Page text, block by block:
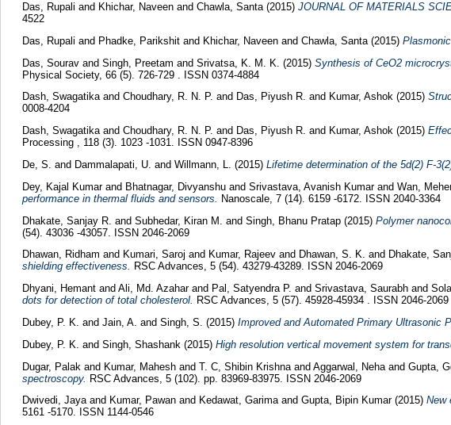
Das, Rupali and Khichar, Naveen and Chawla, Santa (2015) JOURNAL OF MATERIALS
4522
Das, Rupali and Phadke, Parikshit and Khichar, Naveen and Chawla, Santa (2015)
Das, Sourav and Singh, Preetam and Srivatsa, K. M. K. (2015) Synthesis of CeO2
Physical Society, 66 (5). 726-729 . ISSN 0374-4884
Dash, Swagatika and Choudhary, R. N. P. and Das, Piyush R. and Kumar, Ashok (2015)
0008-4204
Dash, Swagatika and Choudhary, R. N. P. and Das, Piyush R. and Kumar, Ashok (2015)
Processing , 118 (3). 1023 -1031. ISSN 0947-8396
De, S. and Dammalapati, U. and Willmann, L. (2015) Lifetime determination of the 5d(2) F-
Dey, Kajal Kumar and Bhatnagar, Divyanshuand Srivastava, Avanish Kumar and Wan,
performance in thermal fluids and sensors.
Nanoscale, 7 (14). 6159 -6172. ISSN 2040-3364
Dhakate, Sanjay R. and Subhedar, Kiran M. and Singh, Bhanu Pratap (2015) Polymer
(54). 43036 -43057. ISSN 2046-2069
Dhawan, Ridham and Kumari, Saroj and Kumar, Rajeev and Dhawan, S. K. and Dhakate,
shielding effectiveness. RSC Advances, 5 (54). 43279-43289. ISSN 2046-2069
Dhyani, Hemant and Ali, Md. Azaharand Pal, Satyendra P. and Srivastava, Saurabh and
dots for detection of total cholesterol. RSC Advances, 5 (57). 45928-45934 . ISSN 2046-2069
Dubey, P. K. and Jain, A. and Singh, S. (2015) Improved and Automated Primary Ultrasonic
Dubey, P. K. and Singh, Shashank (2015) High resolution vertical movement system for
Dugar, Palak and Kumar, Mahesh and T. C, Shibin Krishna and Aggarwal, Neha and Gupta,
spectroscopy. RSC Advances, 5 (102). pp. 83969-83975. ISSN 2046-2069
Dwivedi, Jaya and Kumar, Pawanand Kedawat, Garima and Gupta, Bipin Kumar (2015) New
5161 -5170. ISSN 1144-0546